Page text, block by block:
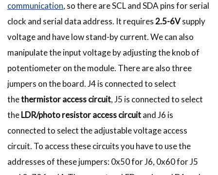
communication, so there are SCL and SDA pins for serial
clock and serial data address. It requires2.5-6Vsupply
voltage and have low stand-by current. We can also
manipulate the input voltage by adjusting the knob of
potentiometer on the module. There are also three
jumpers on the board. J4 is connected to select
thethermistor access circuit, J5 is connected to select
theLDR/photo resistor access circuitand J6 is
connected to select the adjustable voltage access
circuit. To access these circuits you have to use the
addresses of these jumpers: 0x50 for J6, 0x60 for J5